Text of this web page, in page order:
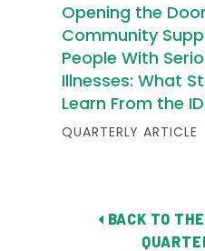
Opening the
Community
People With
Illnesses: What
Learn From the
QUARTERLY ARTICLE
BACK TO